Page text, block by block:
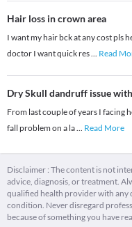
Hair loss in crown area
I want my hair bck at any cost pls
doctor I want quick res... Read
Dry Skull dandruff issue
From last couple of years I facing
fall problem on a la... Read More
Disclaimer : The content is not
advice, diagnosis, or treatment.
qualified health provider with any
condition. Never disregard
because of something you have